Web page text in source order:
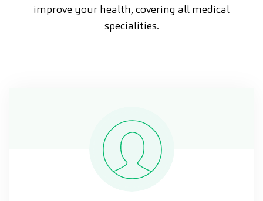
improve your health, covering all medical
specialities.